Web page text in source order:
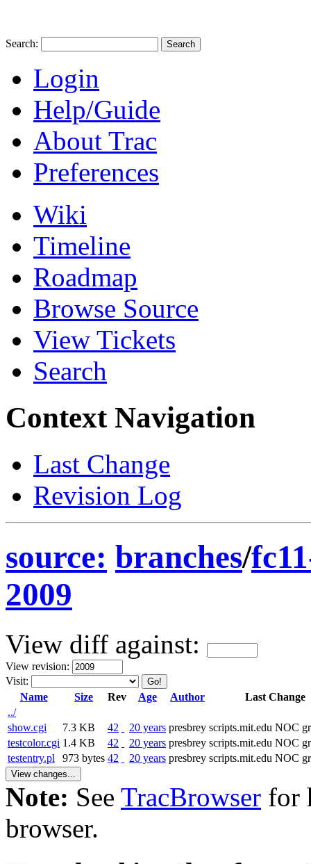
Search:
Login
Help/Guide
About Trac
Preferences
Wiki
Timeline
Roadmap
Browse Source
View Tickets
Search
Context Navigation
Last Change
Revision Log
source: branches/
2009
View diff against:
View revision:
Visit:
Name
Size Rev Age Author
Last Change
../
show.cgi
7.3 KB 42 20 years presbrey scripts.mit.edu NOC
testcolor.cgi 1.4 KB 42 20 years presbrey scripts.mit.edu NOC
testentry.pl
973 bytes 42 20 years presbrey scripts.mit.edu NOC
Note: See TracBrowser for
browser.